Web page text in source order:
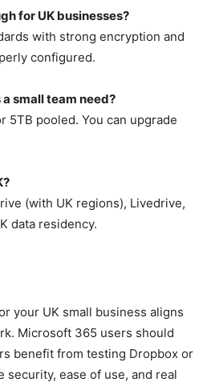
for UK businesses?
with strong encryption and
configured.
small team need?
5TB pooled. You can upgrade
(with UK regions), Livedrive,
data residency.
your UK small business aligns
Microsoft 365 users should
benefit from testing Dropbox or
security, ease of use, and real